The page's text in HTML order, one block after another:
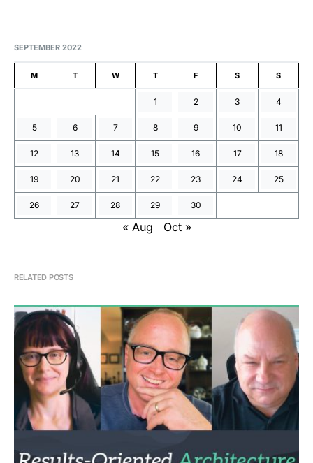
SEPTEMBER 2022
M T W T F S S
1 2 3 4
5 6 7 8 9 10 11
12 13 14 15 16 17 18
19 20 21 22 23 24 25
26 27 28 29 30
« Aug Oct »
RELATED POSTS